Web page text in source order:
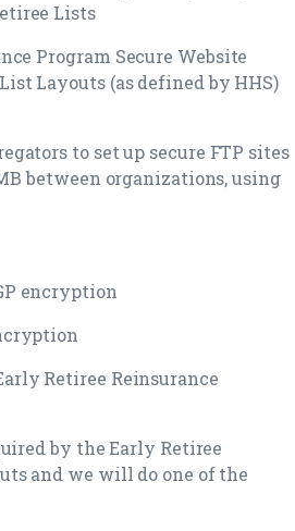
Lists
Program Secure Website
Layouts (as defined by HHS)
to set up secure FTP sites
between organizations, using
encryption
Retiree Reinsurance
by the Early Retiree
and we will do one of the